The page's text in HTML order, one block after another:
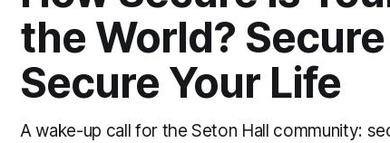
the World?
Secure Your Life
A wake-up call for the Seton Hall community: